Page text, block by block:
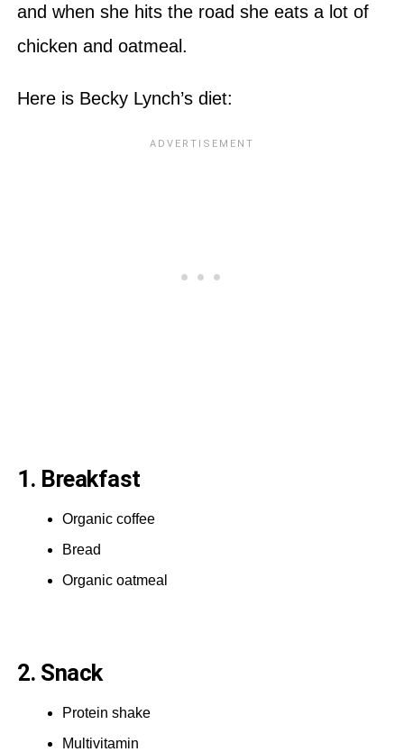
and when she hits the road she eats a lot of
chicken and oatmeal.
Here is Becky Lynch’s diet:
1. Breakfast
Organic coffee
Bread
Organic oatmeal
2. Snack
Protein shake
Multivitamin